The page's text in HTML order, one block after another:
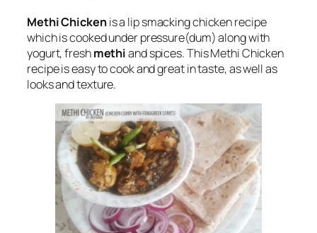
Methi Chickenis a lip smacking chicken recipe
which is cooked under pressure(dum) along with
yogurt, freshmethiand spices. This Methi Chicken
recipe is easy to cook and great in taste, as well as
looks and texture.